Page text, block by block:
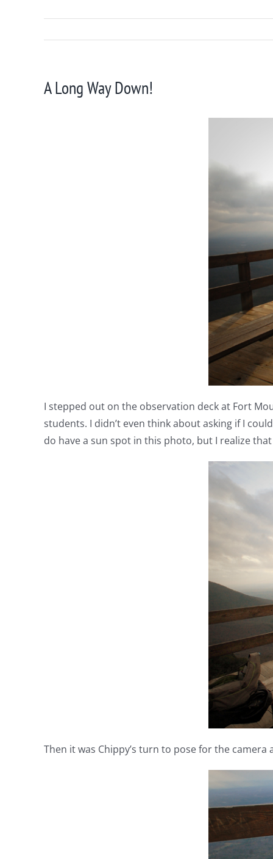
A Long Way Down!
I stepped out on the observation deck at Fort
students. I didn’t even think about asking if I
do have a sun spot in this photo, but I realize
Then it was Chippy’s turn to pose for the